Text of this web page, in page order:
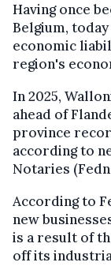
Having once
Belgium,
economic
region's
In 2025,
ahead of
province
according to
Notaries
According to
new
is a result of
off its